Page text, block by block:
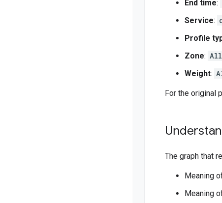
End time:
Service:
Profile
Zone: All
Weight:
For the original
The graph that
Meaning
Meaning